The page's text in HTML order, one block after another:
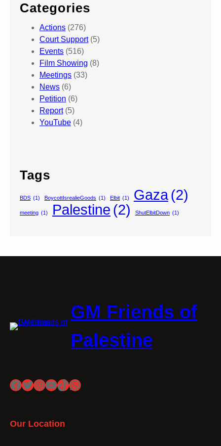
Categories
Actions (276)
Court Support(5)
Events (516)
Film Showing (8)
Meetings (33)
News (6)
Petition (6)
Report(5)
YouTube (4)
Tags
BDS (1) BoycottIsrealieGoods (1) Elbit (1) Gaza(2)
meeting (1) Palestine (2) ShutElbitDown (1)
GM Friends of
Palestine
Facebook
Twitter
Instagram
YouTube
TikTok
WhatsApp
Our Location